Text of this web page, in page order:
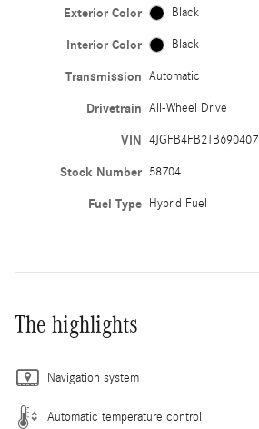
Exterior Color Black
Interior Color Black
Transmission Automatic
Drivetrain All-Wheel Drive
VIN 4JGFB4FB2TB690407
Stock Number 58704
Fuel Type Hybrid Fuel
The highlights
Navigation system
Automatic temperature control